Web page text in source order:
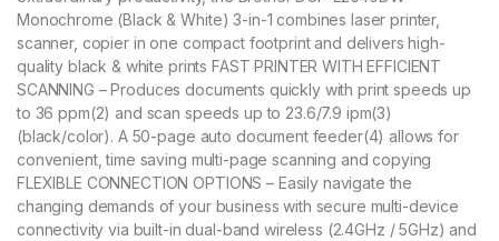
Monochrome (Black & White) 3-in-1 combines laser printer,
scanner, copier in one compact footprint and delivers high-
quality black & white prints FAST PRINTER WITH EFFICIENT
SCANNING – Produces documents quickly with print speeds up
to 36 ppm(2) and scan speeds up to 23.6/7.9 ipm(3)
(black/color). A 50-page auto document feeder(4) allows for
convenient, time saving multi-page scanning and copying
FLEXIBLE CONNECTION OPTIONS – Easily navigate the
changing demands of your business with secure multi-device
connectivity via built-in dual-band wireless (2.4GHz / 5GHz) and